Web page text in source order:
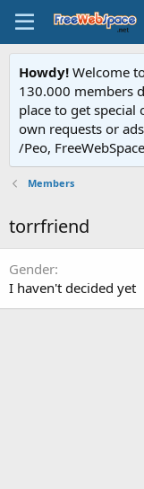
Howdy! Welcome
130.000 members
place to get
own requests or
/Peo,
Members
torrfriend
Gender
I haven't decided yet